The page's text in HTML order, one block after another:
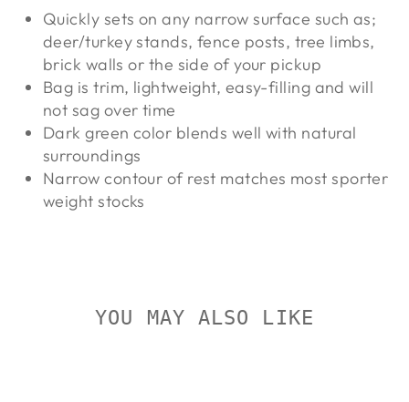
Quickly sets on any narrow surface such as;
deer/turkey stands, fence posts, tree limbs,
brick walls or the side of your pickup
Bag is trim, lightweight, easy-filling and will
not sag over time
Dark green color blends well with natural
surroundings
Narrow contour of rest matches most sporter
weight stocks
YOU MAY ALSO LIKE